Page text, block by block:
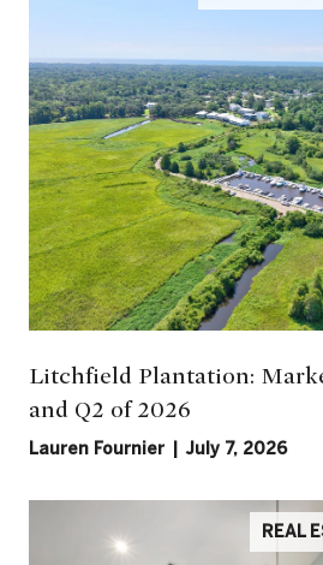
Litchfield Plantation:
and Q2 of 2026
Lauren Fournier | July 7, 2026
REAL